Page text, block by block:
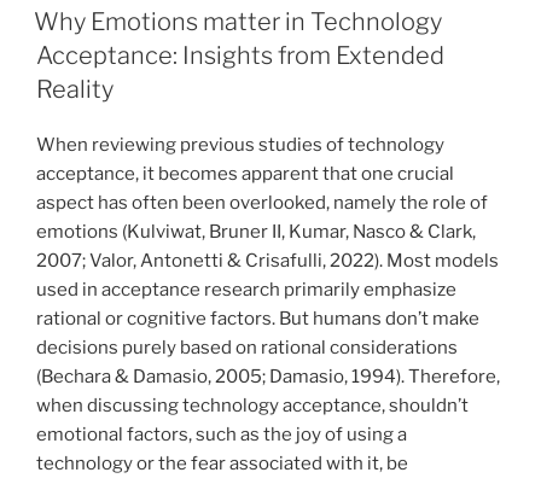
AM
Why Emotions matter in Technology
Acceptance: Insights from Extended
Reality
When reviewing previous studies of technology
acceptance, it becomes apparent that one crucial
aspect has often been overlooked, namely the role of
emotions (Kulviwat, Bruner II, Kumar, Nasco & Clark,
2007; Valor, Antonetti & Crisafulli, 2022). Most models
used in acceptance research primarily emphasize
rational or cognitive factors. But humans don’t make
decisions purely based on rational considerations
(Bechara & Damasio, 2005; Damasio, 1994). Therefore,
when discussing technology acceptance, shouldn’t
emotional factors, such as the joy of using a
technology or the fear associated with it, be